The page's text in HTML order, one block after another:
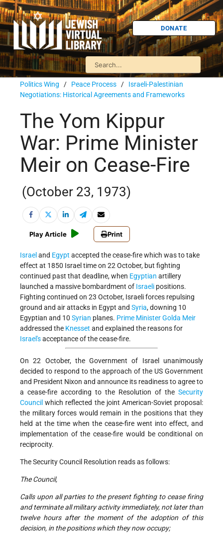
DONATE
Politics Wing / Peace Process / Israeli-Palestinian
Negotiations: Historical Agreements and Frameworks
The Yom Kippur
War: Prime Minister
Meir on Cease-Fire
(October 23, 1973)
Play Article Print
Israel and Egypt accepted the cease-fire which was to take
effect at 1850 Israel time on 22 October, but fighting
continued past that deadline, when Egyptian artillery
launched a massive bombardment of Israeli positions.
Fighting continued on 23 October, Israeli forces repulsing
ground and air attacks in Egypt and Syria, downing 10
Egyptian and 10 Syrian planes. Prime MinisterGolda Meir
addressed the Knesset and explained the reasons for
Israel'sacceptance of the cease-fire.
On 22 October, the Government of Israel unanimously
decided to respond to the approach of the US Government
and President Nixon and announce its readiness to agree to
a cease-fire according to the Resolution of the Security
Council which reflected the joint American-Soviet proposal:
the military forces would remain in the positions that they
held at the time when the cease-fire went into effect, and
implementation of the cease-fire would be conditional on
reciprocity.
The Security Council Resolution reads as follows:
The Council,
Calls upon all parties to the present fighting to cease firing
and terminate all military activity immediately, not later than
twelve hours after the moment of the adoption of this
decision, in the positions which they now occupy;